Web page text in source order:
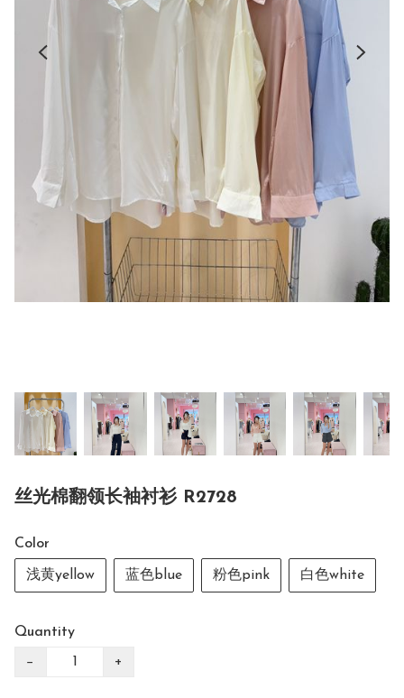
丝光棉翻领长袖衬衫 R2728
Color
浅黄yellow 蓝色blue 粉色pink 白色white
Quantity
− +